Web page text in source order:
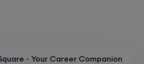
- Your Career Companion